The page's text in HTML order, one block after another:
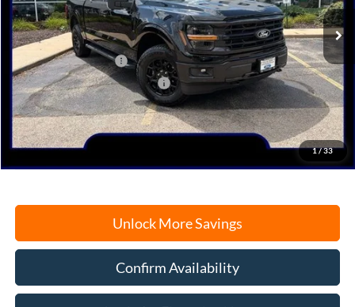
1/33
Courtesy Vehicle Ext. Int.
MSRP:
$66,790
Retail Customer Cash
-$3,000
SSE Down Payment Assistance
-$1,000
Documentation Fee
+$378
Electronic Filing Fee
+$35
Freeport Internet Price
$58,839
Unlock More Savings
Confirm Availability